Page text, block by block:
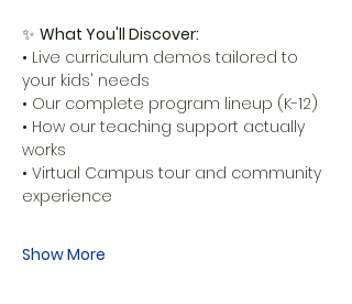
✨ What You'll Discover:
• Live curriculum demos tailored to
your kids' needs
• Our complete program lineup (K-12)
• How our teaching support actually
works
• Virtual Campus tour and community
experience
Show More